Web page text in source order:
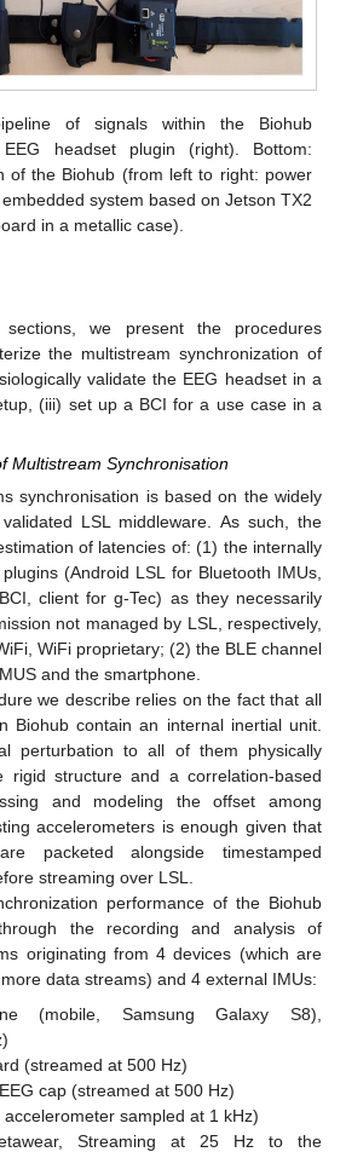
of signals within the Biohub
headset plugin (right). Bottom:
of the Biohub (from left to right: power
system based on Jetson TX2
in a metallic case).
we present the procedures
the multistream synchronization of
validate the EEG headset in a
(iii) set up a BCI for a use case in a
Multistream Synchronisation
synchronisation is based on the widely
LSL middleware. As such, the
of latencies of: (1) the internally
(Android LSL for Bluetooth IMUs,
client for g-Tec) as they necessarily
not managed by LSL, respectively,
WiFi proprietary; (2) the BLE channel
and the smartphone.
we describe relies on the fact that all
Biohub contain an internal inertial unit.
perturbation to all of them physically
rigid structure and a correlation-based
and modeling the offset among
accelerometers is enough given that
packeted alongside timestamped
streaming over LSL.
performance of the Biohub
the recording and analysis of
originating from 4 devices (which are
data streams) and 4 external IMUs:
(mobile, Samsung Galaxy S8),
(streamed at 500 Hz)
cap (streamed at 500 Hz)
sampled at 1 kHz)
Streaming at 25 Hz to the